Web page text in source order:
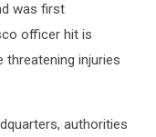
was first
officer hit is
injuries
authorities